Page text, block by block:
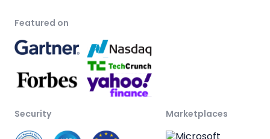
Featured on
Security Marketplaces